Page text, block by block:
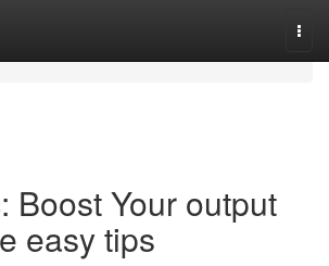
Boost Your output
easy tips